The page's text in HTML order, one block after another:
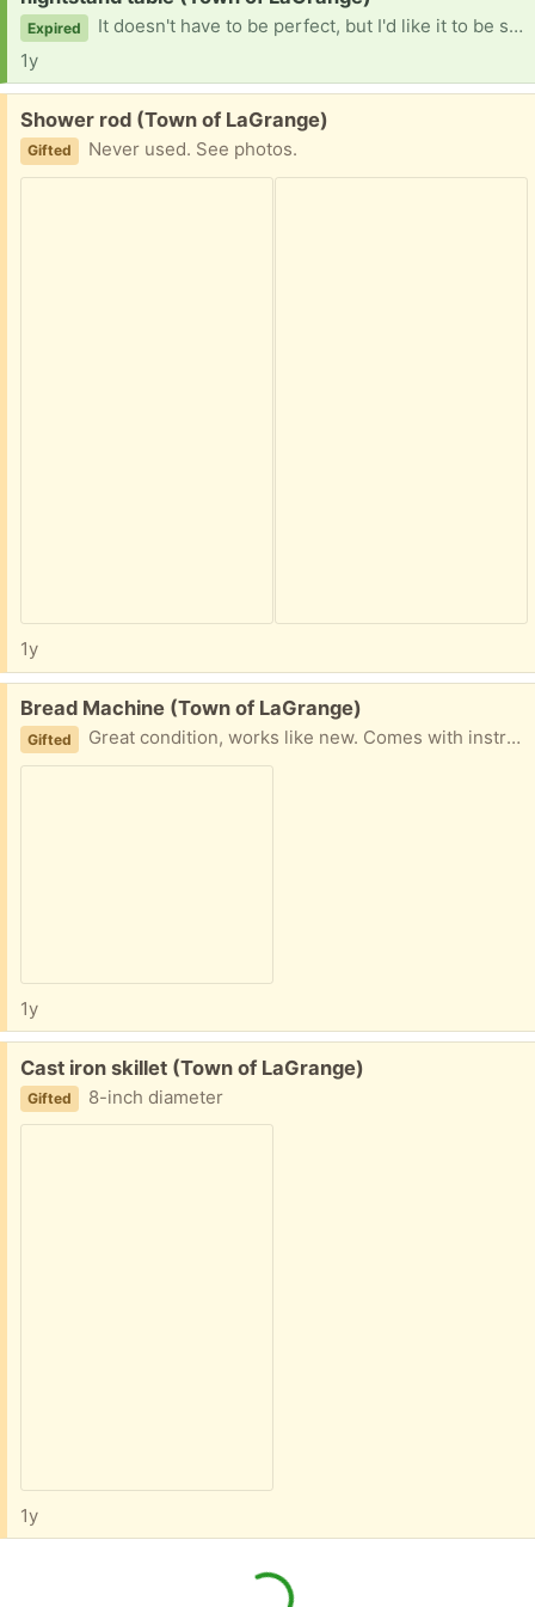
Expired
It doesn't have to be perfect, but I'd like it to be somewhat sturdy, with all parts working. Thank you!
1y
Free:
Shower rod (Town of LaGrange)
Gifted Never used. See photos.
1y
Free:
Bread Machine (Town of LaGrange)
Gifted Great condition, works like new. Comes with instruction and recipe booklet.
1y
Free:
Cast iron skillet (Town of LaGrange)
Gifted 8-inch diameter
1y